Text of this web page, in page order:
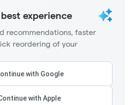
experience
recommendations, faster
reordering of your
with Google
with Apple